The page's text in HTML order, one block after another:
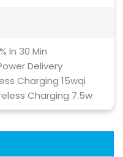
In 30 Min
Delivery
Charging 15wqi
Charging 7.5w